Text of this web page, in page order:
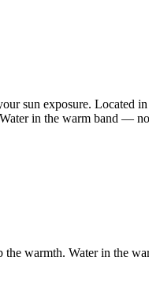
sun exposure. Located
in the warm band —
the warmth. Water in the